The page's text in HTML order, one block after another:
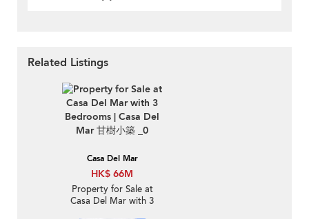
Related Listings
Casa Del Mar
HK$ 66M
Property for Sale at
Casa Del Mar with 3